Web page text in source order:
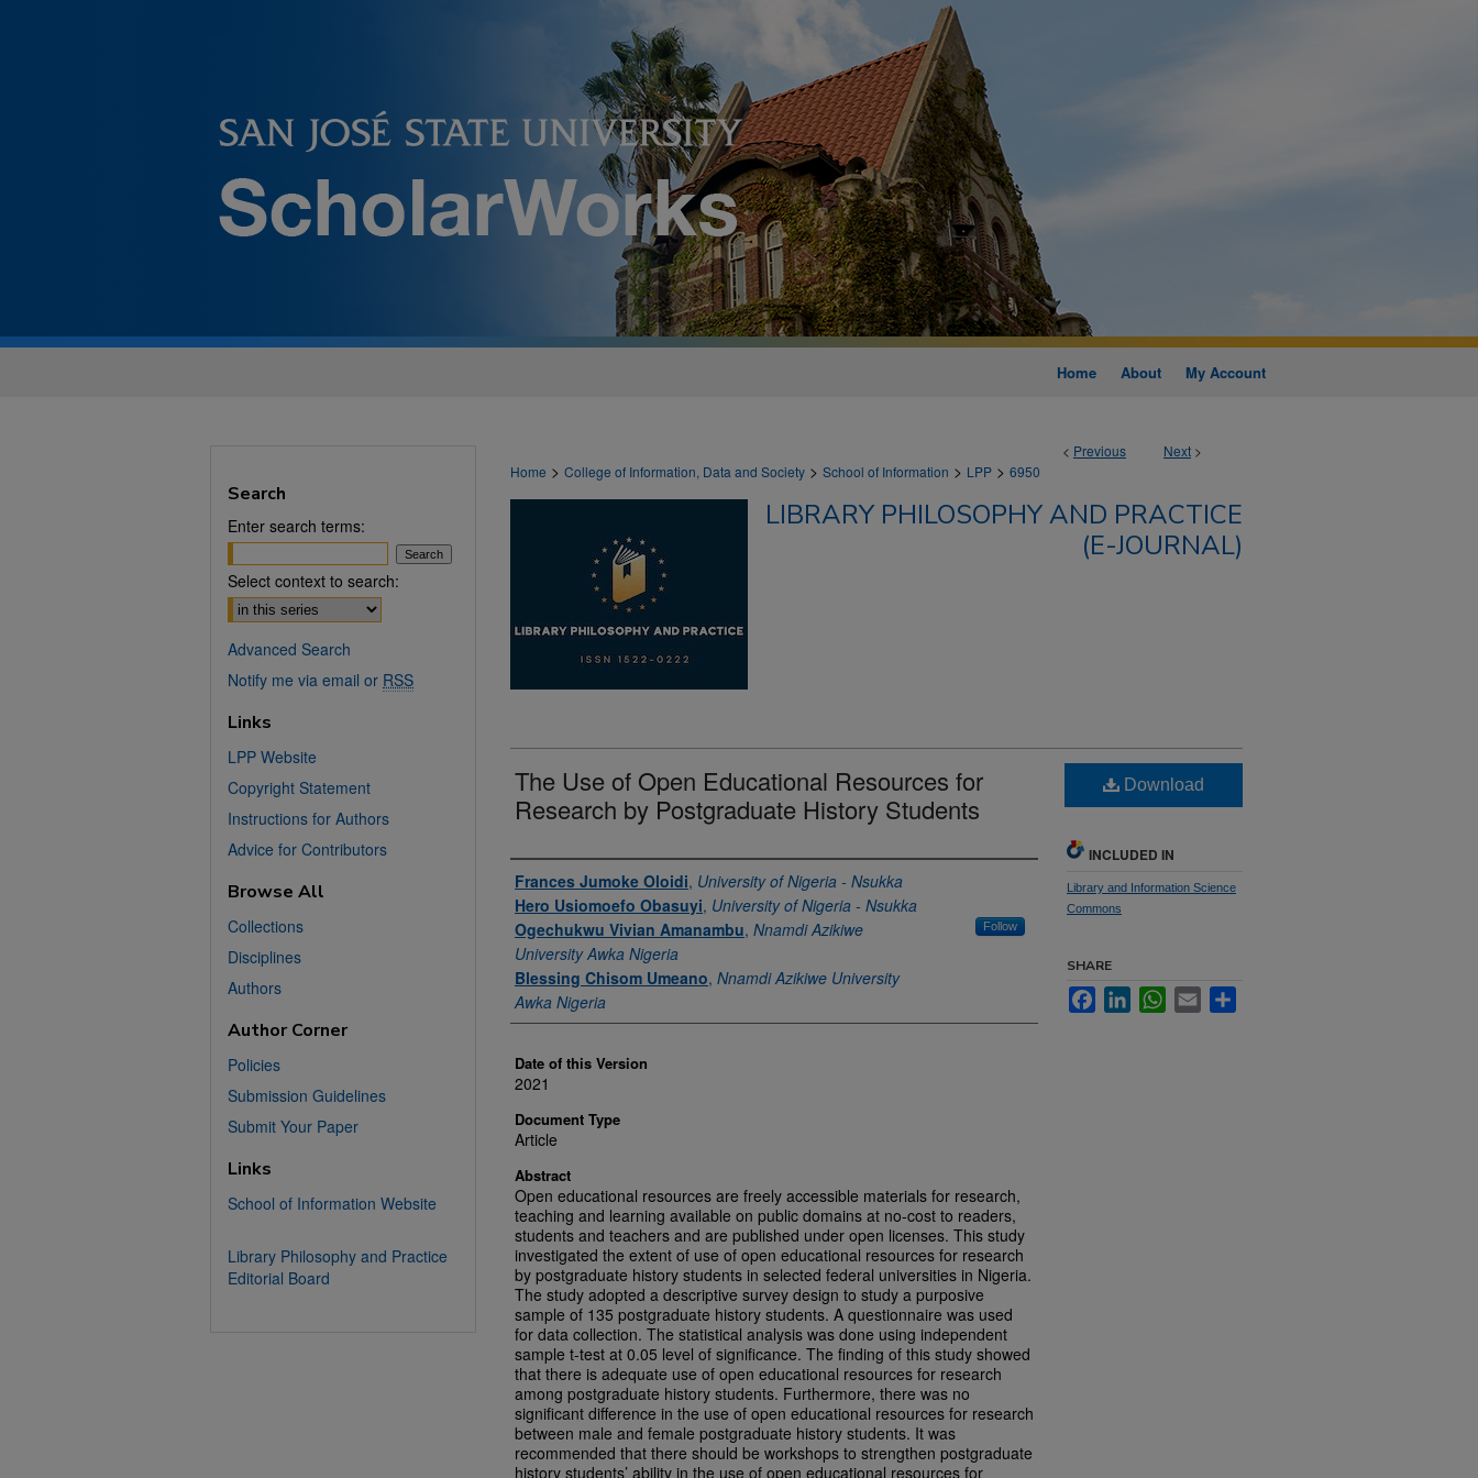
Home About My Account
< Previous Next >
Home > College of Information, Data and Society > School of Information > LPP > 6950
LIBRARY PHILOSOPHY AND PRACTICE
(E-JOURNAL)
The Use of Open Educational Resources for
Research by Postgraduate History Students
Authors
Frances Jumoke Oloidi, University of Nigeria - Nsukka
Hero Usiomoefo Obasuyi, University of Nigeria - Nsukka
Ogechukwu Vivian Amanambu, Nnamdi Azikiwe
University Awka Nigeria
Follow
Blessing Chisom Umeano, Nnamdi Azikiwe University
Awka Nigeria
Date of this Version
2021
Document Type
Article
Abstract
Open educational resources are freely accessible materials for research,
teaching and learning available on public domains at no-cost to readers,
students and teachers and are published under open licenses. This study
investigated the extent of use of open educational resources for research
by postgraduate history students in selected federal universities in Nigeria.
The study adopted a descriptive survey design to study a purposive
sample of 135 postgraduate history students. A questionnaire was used
for data collection. The statistical analysis was done using independent
sample t-test at 0.05 level of significance. The finding of this study showed
that there is adequate use of open educational resources for research
among postgraduate history students. Furthermore, there was no
significant difference in the use of open educational resources for research
between male and female postgraduate history students. It was
recommended that there should be workshops to strengthen postgraduate
history students’ ability in the use of open educational resources for
Download
INCLUDED IN
Library and Information Science
Commons
SHARE
FacebookLinkedInWhatsApp
Email
Search
Enter search terms:
Select context to search:
Advanced Search
Notify me via email or RSS
Links
LPP Website
Copyright Statement
Instructions for Authors
Advice for Contributors
Browse All
Collections
Disciplines
Authors
Author Corner
Policies
Submission Guidelines
Submit Your Paper
Links
School of Information Website
Library Philosophy and Practice
Editorial Board